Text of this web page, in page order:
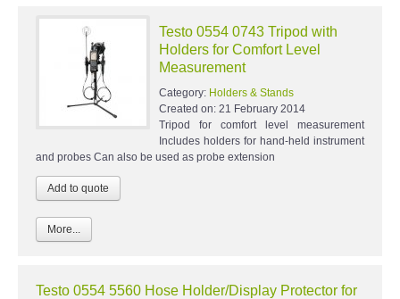
Testo 0554 0743 Tripod with
Holders for Comfort Level
Measurement
Category: Holders & Stands
Created on: 21 February 2014
Tripod for comfort level measurement
Includes holders for hand-held instrument
and probes Can also be used as probe extension
More...
Testo 0554 5560 Hose Holder/Display Protector for